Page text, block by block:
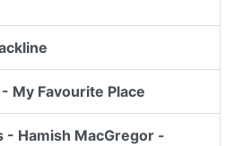
My Favourite Place
- Hamish MacGregor -